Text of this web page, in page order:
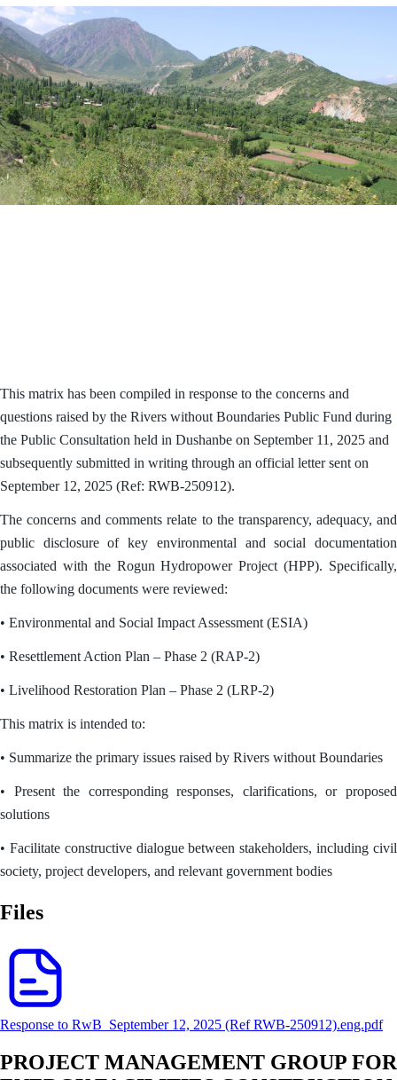
This matrix has been compiled in response to the concerns and
questions raised by the Rivers without Boundaries Public Fund during
the Public Consultation held in Dushanbe on September 11, 2025 and
subsequently submitted in writing through an official letter sent on
September 12, 2025 (Ref: RWB-250912).
The concerns and comments relate to the transparency, adequacy, and
public disclosure of key environmental and social documentation
associated with the Rogun Hydropower Project (HPP). Specifically,
the following documents were reviewed:
• Environmental and Social Impact Assessment (ESIA)
• Resettlement Action Plan – Phase 2 (RAP-2)
• Livelihood Restoration Plan – Phase 2 (LRP-2)
This matrix is intended to:
• Summarize the primary issues raised by Rivers without Boundaries
• Present the corresponding responses, clarifications, or proposed
solutions
• Facilitate constructive dialogue between stakeholders, including civil
society, project developers, and relevant government bodies
Files
Response to RwB_September 12, 2025 (Ref RWB-250912).eng.pdf
PROJECT MANAGEMENT GROUP FOR